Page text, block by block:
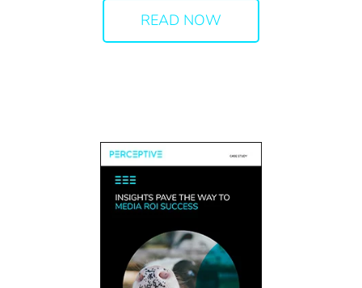
READ NOW